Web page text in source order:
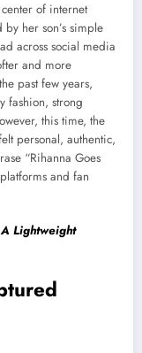
of internet
her son’s simple
across social media
and more
past few years,
fashion, strong
this time, the
personal, authentic,
“Rihanna Goes
and fan
Lightweight